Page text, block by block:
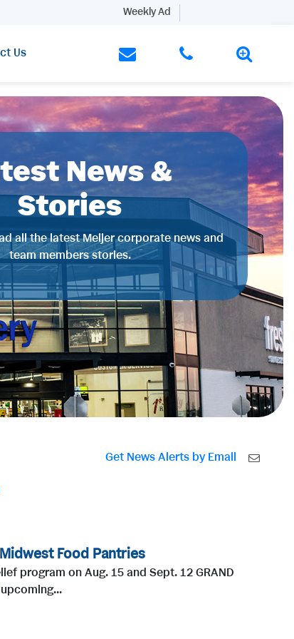
Weekly Ad
Us
News &
Stories
all the latest Meijer corporate news and
team members stories.
Get News Alerts by Email
Food Pantries
program on Aug. 15 and Sept. 12 GRAND